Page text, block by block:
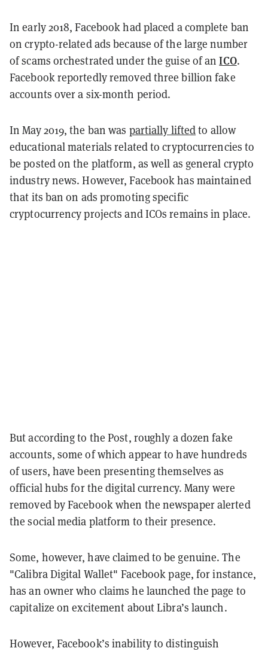
In early 2018, Facebook had placed a complete ban
on crypto-related ads because of the large number
of scams orchestrated under the guise of anICO.
Facebook reportedly removed three billion fake
accounts over a six-month period.
In May 2019, the ban was partially liftedto allow
educational materials related to cryptocurrencies to
be posted on the platform, as well as general crypto
industry news. However, Facebook has maintained
that its ban on ads promoting specific
cryptocurrency projects and ICOs remains in place.
But according to the Post, roughly a dozen fake
accounts, some of which appear to have hundreds
of users, have been presenting themselves as
official hubs for the digital currency. Many were
removed by Facebook when the newspaper alerted
the social media platform to their presence.
Some, however, have claimed to be genuine. The
"Calibra Digital Wallet" Facebook page, for instance,
has an owner who claims he launched the page to
capitalize on excitement about Libra’s launch.
However, Facebook’s inability to distinguish